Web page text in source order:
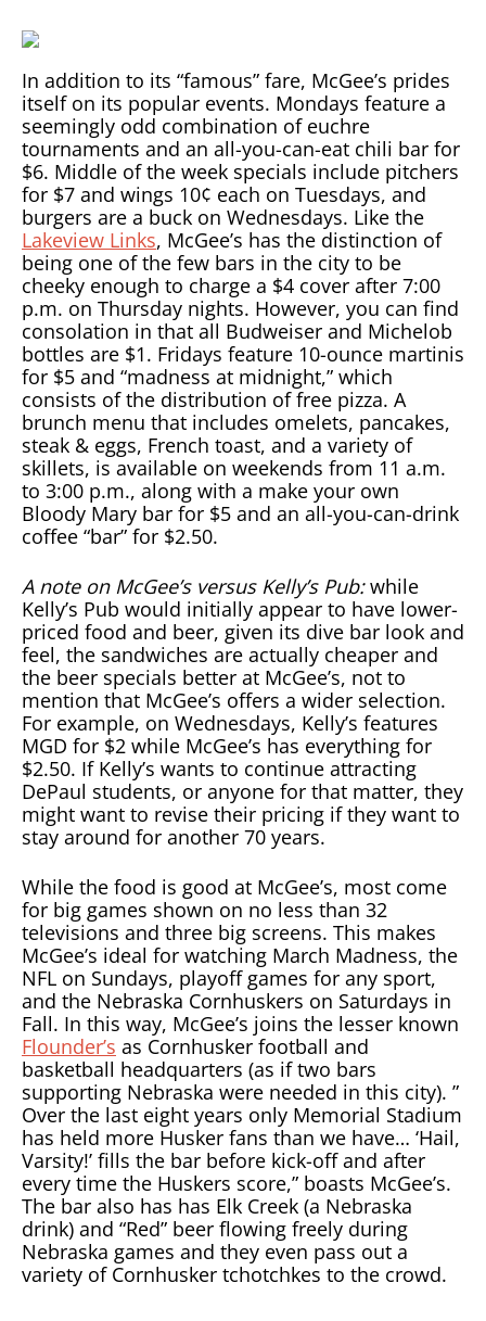
In addition to its “famous” fare, McGee’s prides
itself on its popular events. Mondays feature a
seemingly odd combination of euchre
tournaments and an all-you-can-eat chili bar for
$6. Middle of the week specials include pitchers
for $7 and wings 10¢ each on Tuesdays, and
burgers are a buck on Wednesdays. Like the
Lakeview Links, McGee’s has the distinction of
being one of the few bars in the city to be
cheeky enough to charge a $4 cover after 7:00
p.m. on Thursday nights. However, you can find
consolation in that all Budweiser and Michelob
bottles are $1. Fridays feature 10-ounce martinis
for $5 and “madness at midnight,” which
consists of the distribution of free pizza. A
brunch menu that includes omelets, pancakes,
steak & eggs, French toast, and a variety of
skillets, is available on weekends from 11 a.m.
to 3:00 p.m., along with a make your own
Bloody Mary bar for $5 and an all-you-can-drink
coffee “bar” for $2.50.
A note on McGee’s versus Kelly’s Pub:while
Kelly’s Pub would initially appear to have lower-
priced food and beer, given its dive bar look and
feel, the sandwiches are actually cheaper and
the beer specials better at McGee’s, not to
mention that McGee’s offers a wider selection.
For example, on Wednesdays, Kelly’s features
MGD for $2 while McGee’s has everything for
$2.50. If Kelly’s wants to continue attracting
DePaul students, or anyone for that matter, they
might want to revise their pricing if they want to
stay around for another 70 years.
While the food is good at McGee’s, most come
for big games shown on no less than 32
televisions and three big screens. This makes
McGee’s ideal for watching March Madness, the
NFL on Sundays, playoff games for any sport,
and the Nebraska Cornhuskers on Saturdays in
Fall. In this way, McGee’s joins the lesser known
Flounder’s as Cornhusker football and
basketball headquarters (as if two bars
supporting Nebraska were needed in this city). ”
Over the last eight years only Memorial Stadium
has held more Husker fans than we have… ‘Hail,
Varsity!’ fills the bar before kick-off and after
every time the Huskers score,” boasts McGee’s.
The bar also has has Elk Creek (a Nebraska
drink) and “Red” beer flowing freely during
Nebraska games and they even pass out a
variety of Cornhusker tchotchkes to the crowd.